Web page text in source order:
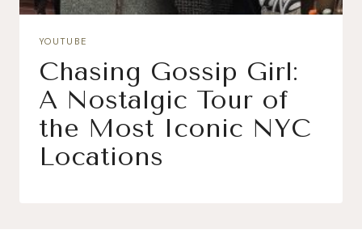
YOUTUBE
Chasing Gossip Girl:
A Nostalgic Tour of
the Most Iconic NYC
Locations